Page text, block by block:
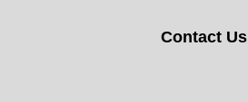
Contact Us